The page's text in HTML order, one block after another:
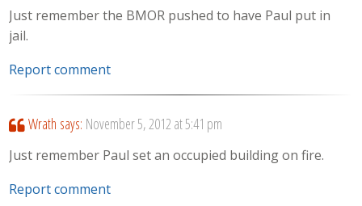
Just remember the BMOR pushed to have Paul put in
jail.
Report comment
Wrath says: November 5, 2012 at 5:41 pm
Just remember Paul set an occupied building on fire.
Report comment